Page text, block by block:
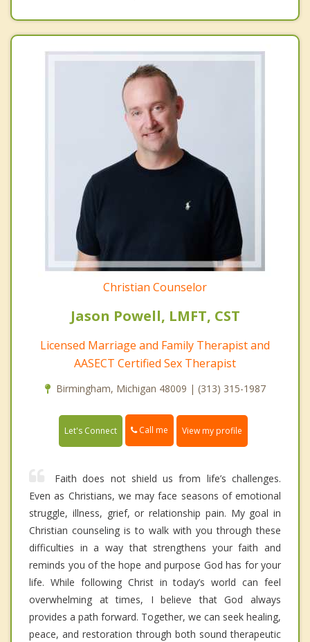
Christian Counselor
Jason Powell, LMFT, CST
Licensed Marriage and Family Therapist and
AASECT Certified Sex Therapist
Birmingham, Michigan 48009 | (313) 315-1987
Let's Connect Call me View my profile
Faith does not shield us from life’s challenges.
Even as Christians, we may face seasons of emotional
struggle, illness, grief, or relationship pain. My goal in
Christian counseling is to walk with you through these
difficulties in a way that strengthens your faith and
reminds you of the hope and purpose God has for your
life. While following Christ in today’s world can feel
overwhelming at times, I believe that God always
provides a path forward. Together, we can seek healing,
peace, and restoration through both sound therapeutic